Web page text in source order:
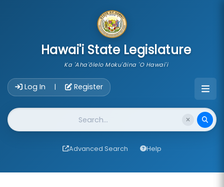
Hawai'i State Legislature
Ka 'Aha'ōlelo Moku'āina 'O Hawai'i
Log In | Register
Website Search
Advanced Search Help